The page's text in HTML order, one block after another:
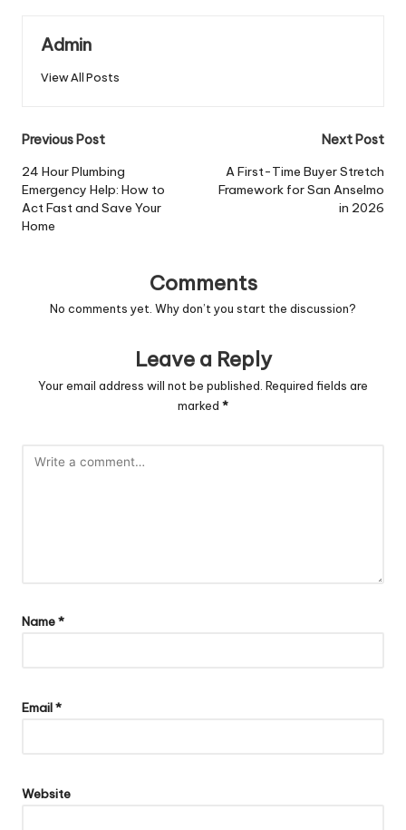
Admin
View All Posts
Post
navigation
Previous Post
24 Hour Plumbing
Emergency Help: How to
Act Fast and Save Your
Home
Next Post
A First-Time Buyer Stretch
Framework for San Anselmo
in 2026
Comments
No comments yet. Why don’t you start the discussion?
Leave a Reply
Your email address will not be published. Required fields are
marked *
Name*
Email*
Website